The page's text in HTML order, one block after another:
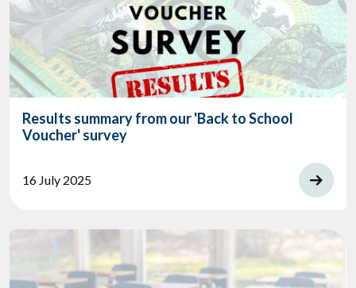
Results summary from our 'Back to School
Voucher' survey
16 July 2025